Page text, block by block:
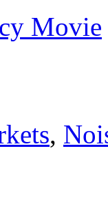
Movie
,